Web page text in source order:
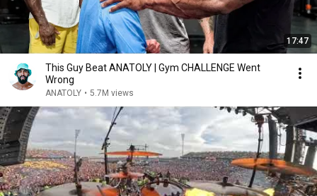
17:47
This Guy Beat ANATOLY | Gym CHALLENGE Went
Wrong
ANATOLY • 5.7M views